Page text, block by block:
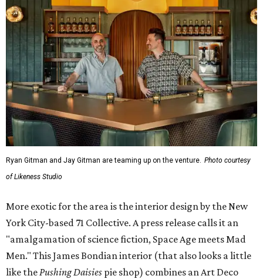
Ryan Gitman and Jay Gitman are teaming up on the venture. Photo courtesy
of Likeness Studio
More exotic for the area is the interior design by the New
York City-based 71 Collective. A press release calls it an
"amalgamation of science fiction, Space Age meets Mad
Men." This James Bondian interior (that also looks a little
like thePushing Daisies pie shop) combines an Art Deco